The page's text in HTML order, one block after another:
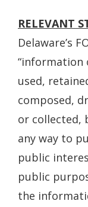
RELEVANT
Delaware’s
“information
used,
composed,
or collected,
any way to
public
public
the